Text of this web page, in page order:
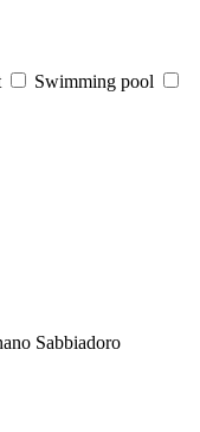
Swimming pool
Sabbiadoro